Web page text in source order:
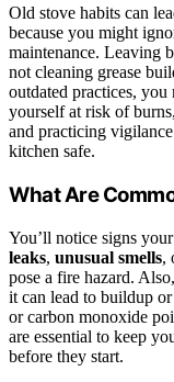
Old stove habits can
because you might
maintenance. Leaving
not cleaning grease
outdated practices, you
yourself at risk of
and practicing
kitchen safe.
What Are
You’ll notice signs
leaks, unusual smells,
pose a fire hazard.
it can lead to buildup
or carbon monoxide
are essential to keep
before they start.